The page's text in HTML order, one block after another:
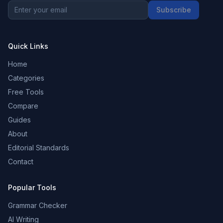
Subscribe
Quick Links
Home
Categories
Free Tools
Compare
Guides
About
Editorial Standards
Contact
Popular Tools
Grammar Checker
AI Writing